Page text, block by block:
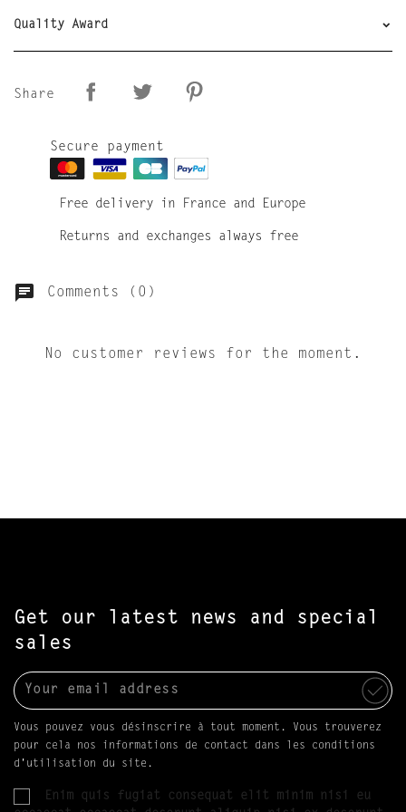
Quality Award
Share
Secure payment
Free delivery in France and Europe
Returns and exchanges always free
Comments (0)
No customer reviews for the moment.
Get our latest news and special
sales
Vous pouvez vous désinscrire à tout moment. Vous trouverez
pour cela nos informations de contact dans les conditions
d'utilisation du site.
Enim quis fugiat consequat elit minim nisi eu